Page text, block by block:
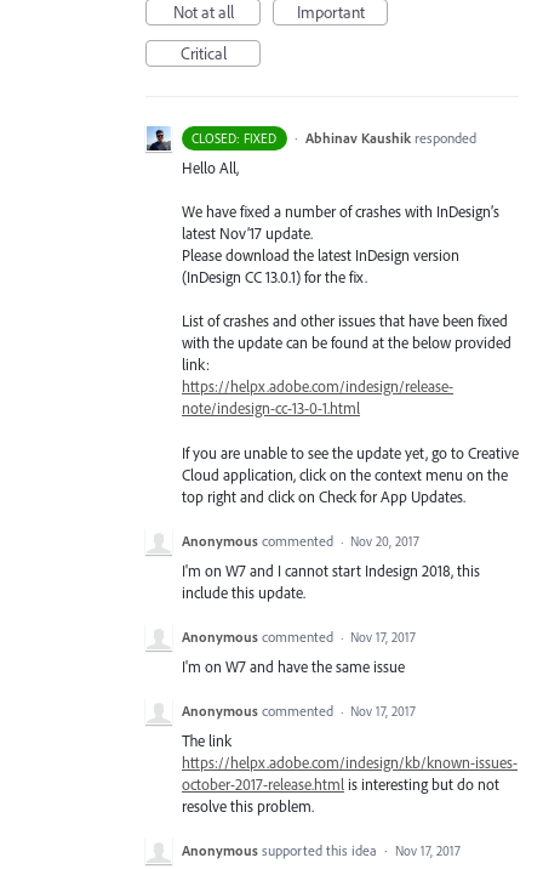
Not at all
Important
Critical
CLOSED: FIXED · Abhinav Kaushik responded
Hello All,
We have fixed a number of crashes with InDesign’s
latest Nov’17 update.
Please download the latest InDesign version
(InDesign CC 13.0.1) for the fix.
List of crashes and other issues that have been fixed
with the update can be found at the below provided
link:
https://helpx.adobe.com/indesign/release-
note/indesign-cc-13-0-1.html
If you are unable to see the update yet, go to Creative
Cloud application, click on the context menu on the
top right and click on Check for App Updates.
Anonymous commented · Nov 20, 2017
I'm on W7 and I cannot start Indesign 2018, this
include this update.
Anonymous commented · Nov 17, 2017
I'm on W7 and have the same issue
Anonymous commented · Nov 17, 2017
The link
https://helpx.adobe.com/indesign/kb/known-issues-
october-2017-release.html is interesting but do not
resolve this problem.
Anonymous supported this idea · Nov 17, 2017